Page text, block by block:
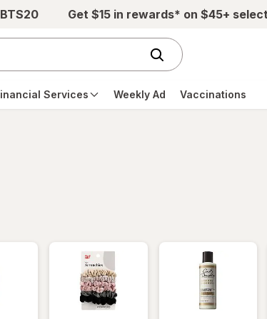
Get $15 in rewards* on $45+
Services Weekly Ad Vaccinations